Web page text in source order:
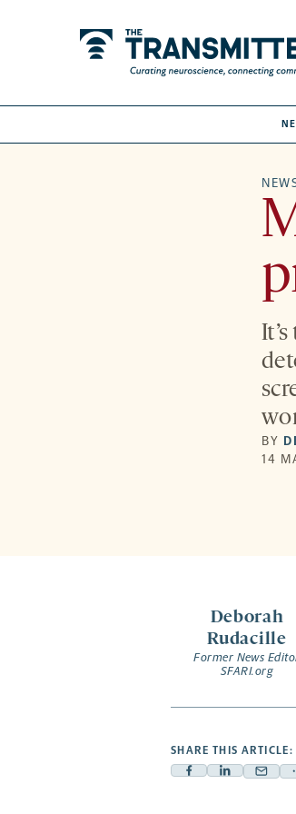
BY
14
Deborah
Rudacille
Former News
SFARI.org
SHARE THIS ARTICLE:
FacebookLinkedin
Mail